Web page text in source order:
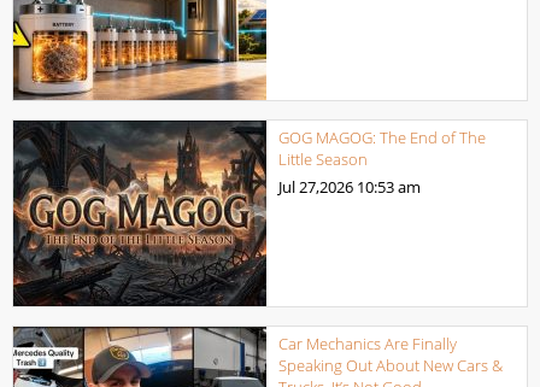
GOG MAGOG: The End of The
Little Season
Jul 27,2026 10:53 am
Car Mechanics Are Finally
Speaking Out About New Cars &